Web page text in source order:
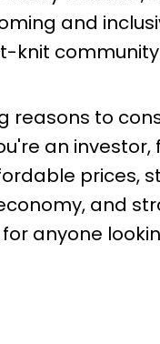
and
knit
reasons to
an
prices,
and
anyone